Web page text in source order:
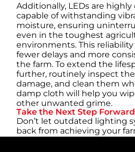
Additionally, LEDs are highly
capable of withstanding
moisture, ensuring
even in the toughest
environments. This
fewer delays and more
the farm. To extend the
further, routinely inspect
damage, and clean them
damp cloth will help you
other unwanted grime.
Take the Next Step
Don’t let outdated lighting
back from achieving your